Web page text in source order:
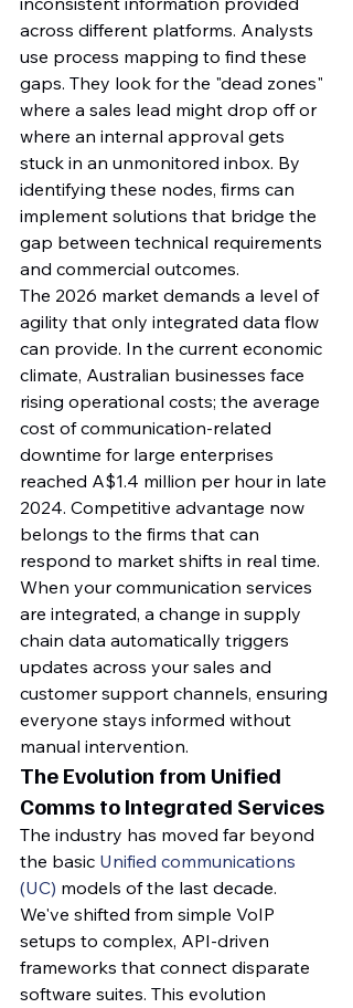
across different platforms. Analysts
use process mapping to find these
gaps. They look for the "dead zones"
where a sales lead might drop off or
where an internal approval gets
stuck in an unmonitored inbox. By
identifying these nodes, firms can
implement solutions that bridge the
gap between technical requirements
and commercial outcomes.
The 2026 market demands a level of
agility that only integrated data flow
can provide. In the current economic
climate, Australian businesses face
rising operational costs; the average
cost of communication-related
downtime for large enterprises
reached A$1.4 million per hour in late
2024. Competitive advantage now
belongs to the firms that can
respond to market shifts in real time.
When your communication services
are integrated, a change in supply
chain data automatically triggers
updates across your sales and
customer support channels, ensuring
everyone stays informed without
manual intervention.
The Evolution from Unified
Comms to Integrated Services
The industry has moved far beyond
the basic Unified communications
(UC) models of the last decade.
We've shifted from simple VoIP
setups to complex, API-driven
frameworks that connect disparate
software suites. This evolution